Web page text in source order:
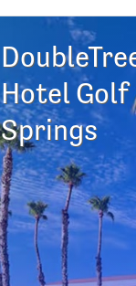
Hotel Golf
Springs